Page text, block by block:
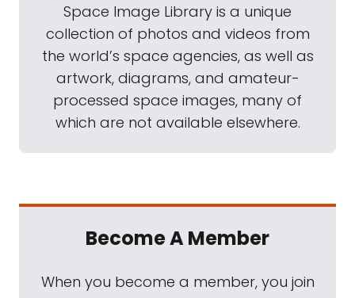
Space Image Library is a unique
collection of photos and videos from
the world’s space agencies, as well as
artwork, diagrams, and amateur-
processed space images, many of
which are not available elsewhere.
Become A Member
When you become a member, you join